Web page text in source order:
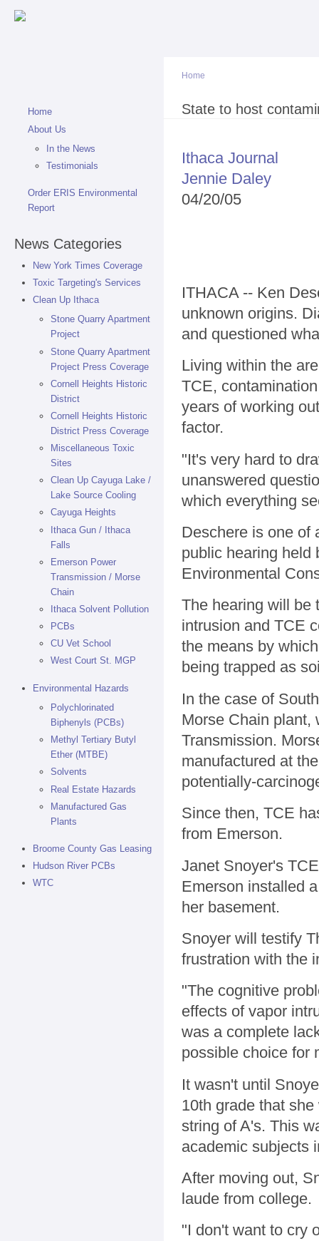
Home
About Us
In the News
Testimonials
Order ERIS Environmental
Report
News Categories
New York Times Coverage
Toxic Targeting's Services
Clean Up Ithaca
Stone Quarry Apartment
Project
Stone Quarry Apartment
Project Press Coverage
Cornell Heights Historic
District
Cornell Heights Historic
District Press Coverage
Miscellaneous Toxic
Sites
Clean Up Cayuga Lake /
Lake Source Cooling
Cayuga Heights
Ithaca Gun / Ithaca
Falls
Emerson Power
Transmission / Morse
Chain
Ithaca Solvent Pollution
PCBs
CU Vet School
West Court St. MGP
Environmental Hazards
Polychlorinated
Biphenyls (PCBs)
Methyl Tertiary Butyl
Ether (MTBE)
Solvents
Real Estate Hazards
Manufactured Gas
Plants
Broome County Gas Leasing
Hudson River PCBs
WTC
You are here
Home
State to host
Ithaca Journal
Jennie Daley
04/20/05
ITHACA -- Ken
unknown origins.
and questioned
Living within the
TCE,
years of working
factor.
"It's very hard to
unanswered
which everything
Deschere is one of
public hearing held
Environmental
The hearing will be
intrusion and TCE
the means by
being trapped as
In the case of
Morse Chain plant,
Transmission.
manufactured at
potentially-
Since then, TCE
from Emerson.
Janet Snoyer's
Emerson installed
her basement.
Snoyer will testify
frustration with the
"The cognitive
effects of vapor
was a complete
possible choice for
It wasn't until
10th grade that
string of A's. This
academic subjects
After moving out,
laude from college.
"I don't want to cry